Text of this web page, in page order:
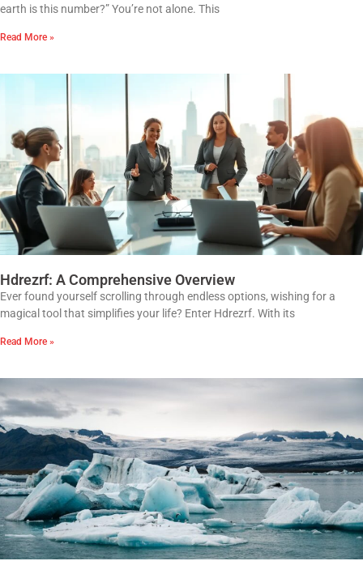
earth is this number?” You’re not alone. This
Read More »
Hdrezrf: A Comprehensive Overview
Ever found yourself scrolling through endless options, wishing for a
magical tool that simplifies your life? Enter Hdrezrf. With its
Read More »